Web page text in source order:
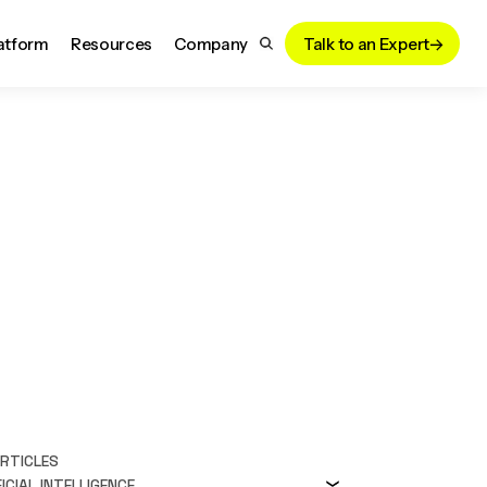
Resources Company Talk to an Expert